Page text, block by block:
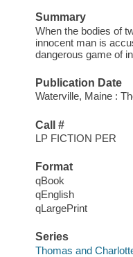
Summary
When the bodies of
innocent man is
dangerous game of
Publication Date
Waterville, Maine :
Call #
LP FICTION PER
Format
qBook
qEnglish
qLargePrint
Series
Thomas and